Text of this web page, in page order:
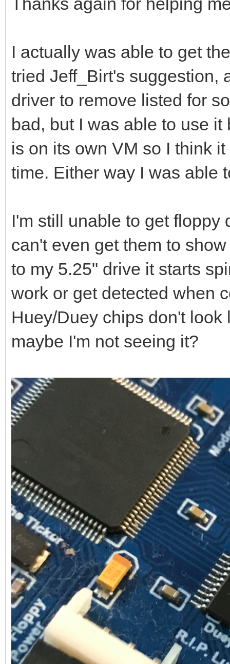
I actually was able to get
tried Jeff_Birt's suggestion,
driver to remove listed for
bad, but I was able to use
is on its own VM so I think
time. Either way I was able
I'm still unable to get floppy
can't even get them to
to my 5.25" drive it starts
work or get detected when
Huey/Duey chips don't
maybe I'm not seeing it?